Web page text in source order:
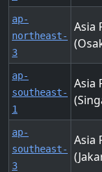
ap-
northeast-
3
Asia
ap-
southeast-
1
Asia
ap-
southeast-
3
Asia